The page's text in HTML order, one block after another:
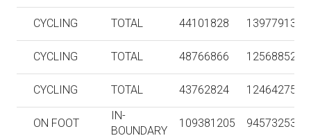
CYCLING TOTAL 44101828 139779134
CYCLING TOTAL 48766866 125688528
CYCLING TOTAL 43762824 124642750
ON FOOT
IN-
BOUNDARY
109381205 94573253